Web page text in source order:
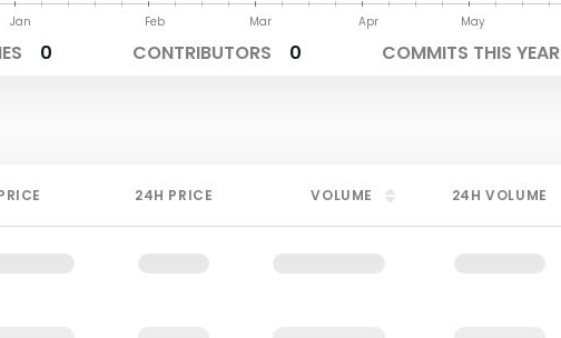
May
Apr
Mar
Feb
Jan
0 CONTRIBUTORS 0 COMMITS THIS YEAR
24H PRICE VOLUME 24HVOLUME